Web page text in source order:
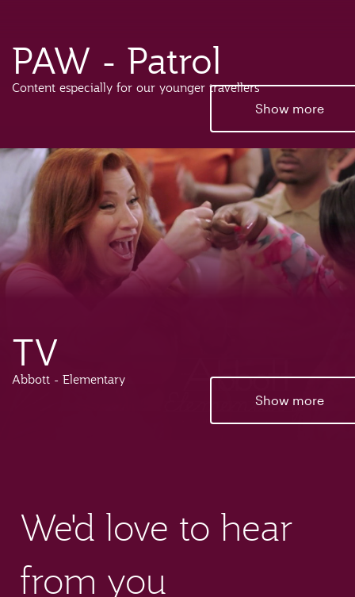
PAW - Patrol
Content especially for our younger travellers
Show more
TV
Abbott - Elementary
Show more
We'd love to hear
from you